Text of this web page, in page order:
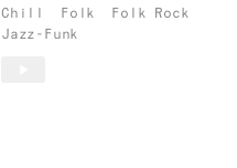
Chill Folk
Folk Rock
Jazz-Funk